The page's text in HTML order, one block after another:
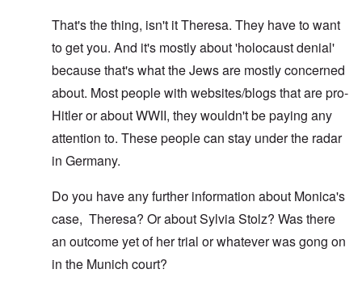
That's the thing, isn't it Theresa. They have to want
to get you. And it's mostly about 'holocaust denial'
because that's what the Jews are mostly concerned
about. Most people with websites/blogs that are pro-
Hitler or about WWII, they wouldn't be paying any
attention to. These people can stay under the radar
in Germany.
Do you have any further information about Monica's
case, Theresa? Or about Sylvia Stolz? Was there
an outcome yet of her trial or whatever was gong on
in the Munich court?